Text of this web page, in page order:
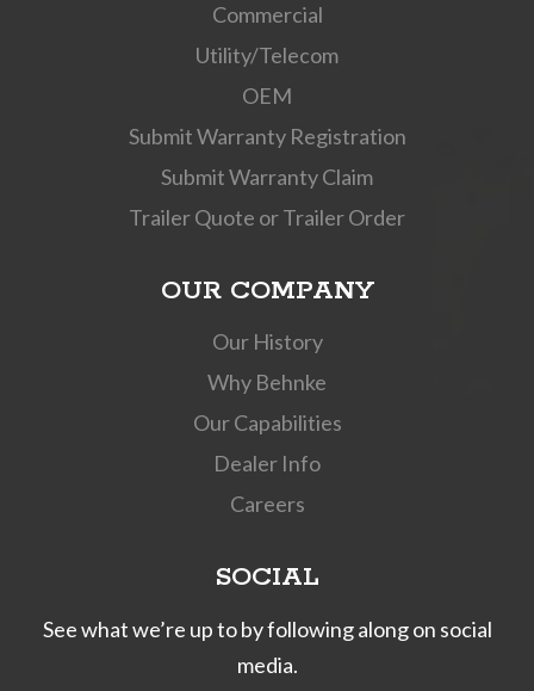
Commercial
Utility/Telecom
OEM
Submit Warranty Registration
Submit Warranty Claim
Trailer Quote or Trailer Order
OUR COMPANY
Our History
Why Behnke
Our Capabilities
Dealer Info
Careers
SOCIAL
See what we’re up to by following along on social
media.